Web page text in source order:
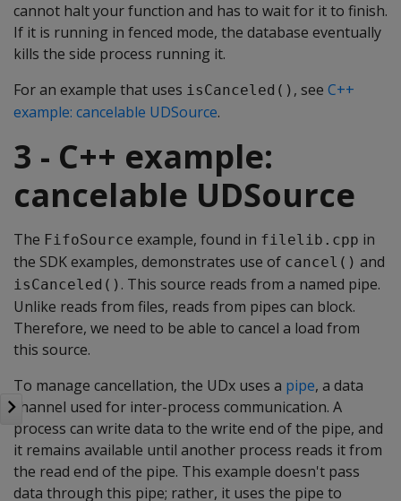
cannot halt your function and has to wait for it to finish.
If it is running in fenced mode, the database eventually
kills the side process running it.
For an example that uses isCanceled() , see C++
example: cancelable UDSource.
3 - C++ example:
cancelable UDSource
The FifoSource example, found in filelib.cpp in
the SDK examples, demonstrates use of cancel() and
isCanceled() . This source reads from a named pipe.
Unlike reads from files, reads from pipes can block.
Therefore, we need to be able to cancel a load from
this source.
To manage cancellation, the UDx uses a pipe, a data
channel used for inter-process communication. A
process can write data to the write end of the pipe, and
it remains available until another process reads it from
the read end of the pipe. This example doesn't pass
data through this pipe; rather, it uses the pipe to